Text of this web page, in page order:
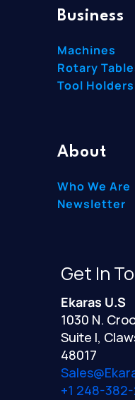
Business
Machines
Rotary
Tool Holders
About
Who We Are
Newsletter
Get In
Ekaras U.S
1030 N.
Suite I,
48017
+1 248-